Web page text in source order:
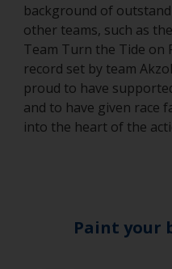
background of
other teams, such as
Team Turn the Tide on
record set by team
proud to have
and to have given race
into the heart of the
Paint your